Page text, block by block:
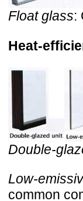
Float glass:
Heat-
Double-
Low-
common